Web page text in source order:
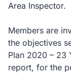
Area Inspector.
Members are
the objectives
Plan 2020 – 23
report, for the